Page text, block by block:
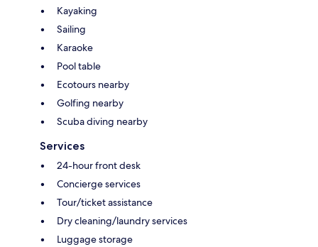
Kayaking
Sailing
Karaoke
Pool table
Ecotours nearby
Golfing nearby
Scuba diving nearby
Services
24-hour front desk
Concierge services
Tour/ticket assistance
Dry cleaning/laundry services
Luggage storage